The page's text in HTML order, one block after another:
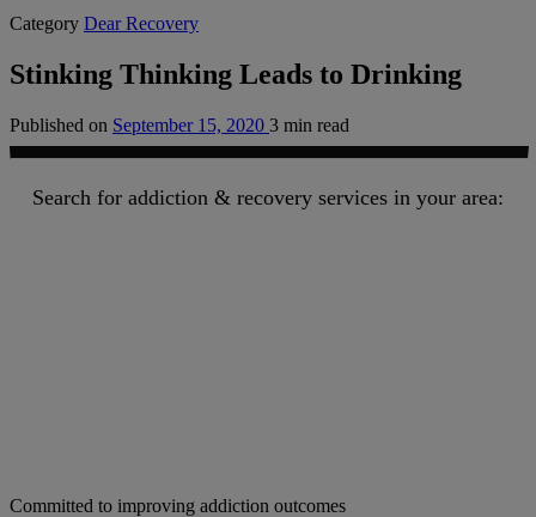
Category Dear Recovery
Stinking Thinking Leads to Drinking
Published on September 15, 2020 3 min read
Search for addiction & recovery services in your area:
Committed to improving addiction outcomes